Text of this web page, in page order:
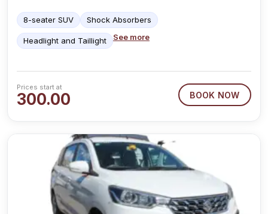
8-seater SUV Shock Absorbers
Headlight and Taillight See more
300.00
Prices start at
BOOK NOW